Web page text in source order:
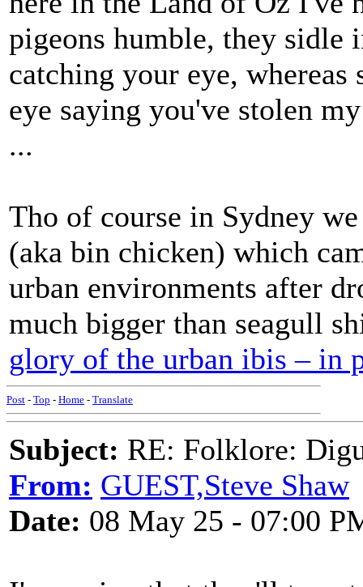
pigeons humble, they sidle
catching your eye,
eye saying you've stolen
...
Tho of course in Sydney
(aka bin chicken) which
urban environments after
much bigger than seagull
glory of the urban ibis – in
Post - Top - Home - Translate
Subject: RE: Folklore:
From: GUEST,Steve Shaw
Date: 08 May 25 - 07:00